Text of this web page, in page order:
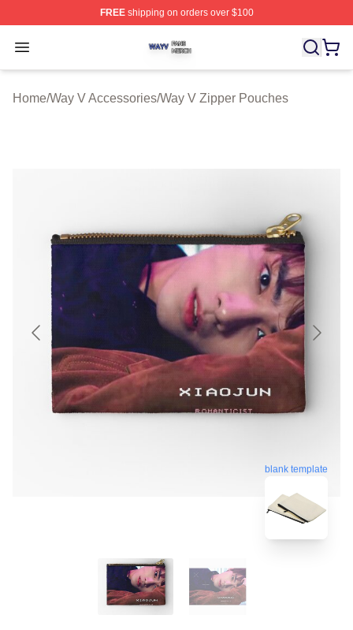
FREEshipping on orders over $100
Open menu
Way V Shop ⚡️ Officially Licensed Way V Merch Store
Home/Way V Accessories/Way V Zipper Pouches
blank template